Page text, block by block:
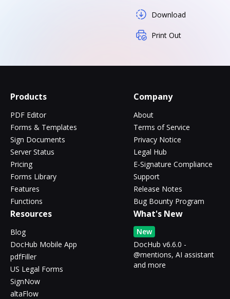
Download
Print Out
Products
PDF Editor
Forms & Templates
Sign Documents
Server Status
Pricing
Forms Library
Features
Functions
Company
About
Terms of Service
Privacy Notice
Legal Hub
E-Signature Compliance
Support
Release Notes
Bug Bounty Program
Resources
Blog
DocHub Mobile App
pdfFiller
US Legal Forms
SignNow
altaFlow
What's New
New
DocHub v6.6.0 -
@mentions, AI assistant
and more